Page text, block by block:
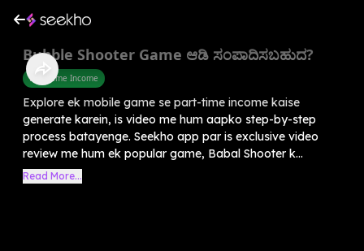
Bubble Shooter Game ಆಡಿ ಸಂಪಾದಿಸಬಹುದ?
Part Time Income
Explore ek mobile game se part-time income kaise
generate karein, is video me hum aapko step-by-step
process batayenge. Seekho app par is exclusive video
review me hum ek popular game, Babal Shooter k...
Read More...